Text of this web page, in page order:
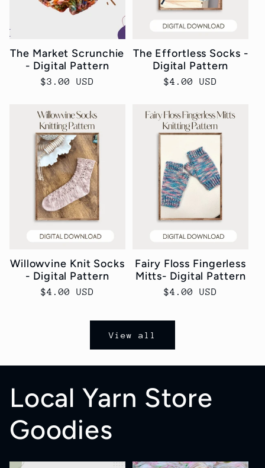
The Market Scrunchie
- Digital Pattern
Regular
$3.00 USD
The Effortless Socks -
Digital Pattern
Regular
$4.00 USD
Willowvine Knit Socks
- Digital Pattern
Regular
$4.00 USD
Fairy Floss Fingerless
Mitts- Digital Pattern
Regular
$4.00 USD
View all
Local Yarn Store
Goodies